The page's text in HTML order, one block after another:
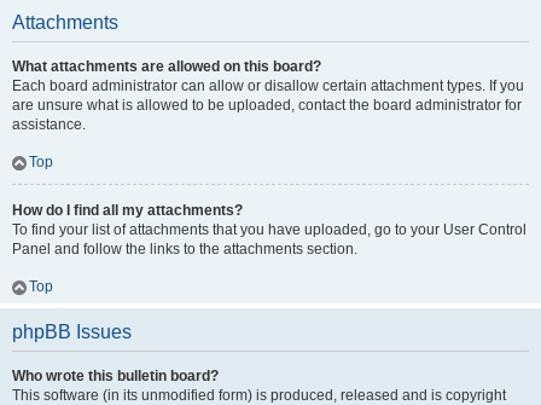
Attachments
What attachments are allowed on this board?
Each board administrator can allow or disallow certain attachment types. If you
are unsure what is allowed to be uploaded, contact the board administrator for
assistance.
Top
How do I find all my attachments?
To find your list of attachments that you have uploaded, go to your User Control
Panel and follow the links to the attachments section.
Top
phpBB Issues
Who wrote this bulletin board?
This software (in its unmodified form) is produced, released and is copyright